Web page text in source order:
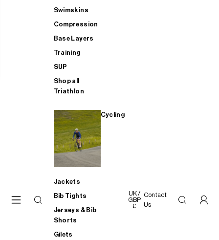
Swimskins
Compression
Base Layers
Training
SUP
Shop all
Triathlon
Cycling
Jackets
Bib Tights
Jerseys & Bib
Shorts
Gilets
UK /
GBP
£
Contact
Us